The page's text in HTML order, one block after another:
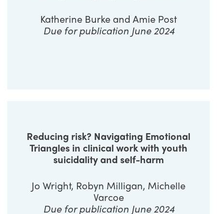
Katherine Burke and Amie Post
Due for publication June 2024
Reducing risk? Navigating Emotional
Triangles in clinical work with youth
suicidality and self-harm
Jo Wright, Robyn Milligan, Michelle
Varcoe
Due for publication June 2024